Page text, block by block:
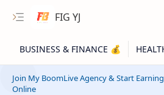
FIG YJ
Join My BoomLive Agency & Start Earning
Online